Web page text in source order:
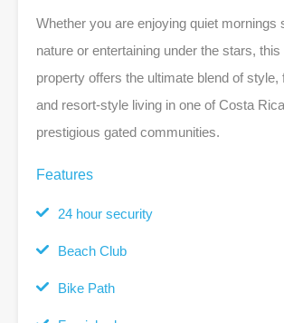
Whether you are enjoying quiet mornings
nature or entertaining under the stars,
property offers the ultimate blend of style,
and resort-style living in one of Costa
prestigious gated communities.
Features
24 hour security
Beach Club
Bike Path